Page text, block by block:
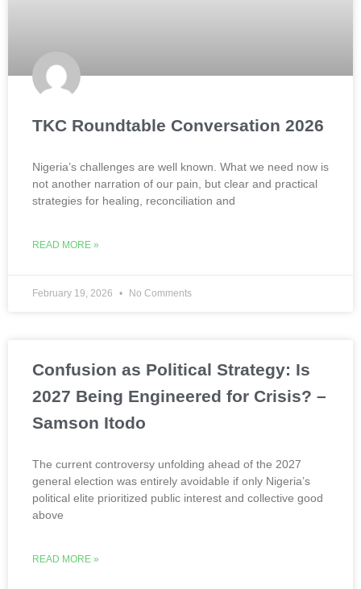
TKC Roundtable Conversation 2026
Nigeria’s challenges are well known. What we need now is
not another narration of our pain, but clear and practical
strategies for healing, reconciliation and
READ MORE »
February 19, 2026 No Comments
Confusion as Political Strategy: Is
2027 Being Engineered for Crisis? –
Samson Itodo
The current controversy unfolding ahead of the 2027
general election was entirely avoidable if only Nigeria’s
political elite prioritized public interest and collective good
above
READ MORE »